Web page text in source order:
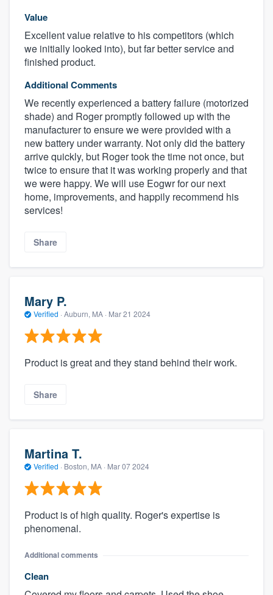
Value
Excellent value relative to his competitors (which
we initially looked into), but far better service and
finished product.
Additional Comments
We recently experienced a battery failure (motorized
shade) and Roger promptly followed up with the
manufacturer to ensure we were provided with a
new battery under warranty. Not only did the battery
arrive quickly, but Roger took the time not once, but
twice to ensure that it was working properly and that
we were happy. We will use Eogwr for our next
home, improvements, and happily recommend his
services!
Share
Mary P.
Verified · Auburn, MA · Mar 21 2024
Product is great and they stand behind their work.
Share
Martina T.
Verified · Boston, MA · Mar 07 2024
Product is of high quality. Roger's expertise is
phenomenal.
Additional comments
Clean